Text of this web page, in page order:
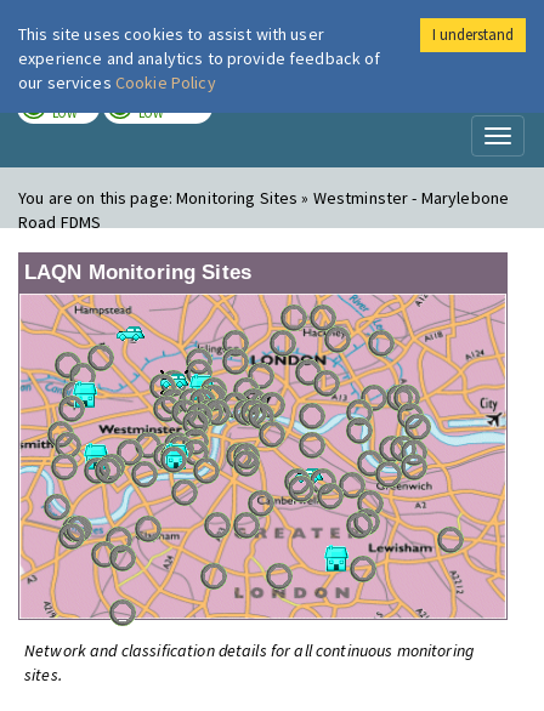
London Air
LOW LOW
You are on this page:Monitoring Sites » Westminster - Marylebone
Road FDMS
LAQN Monitoring Sites
Network and classification details for all continuous monitoring
sites.
This site uses cookies to assist with user
experience and analytics to provide feedback of
our services Cookie Policy
I understand